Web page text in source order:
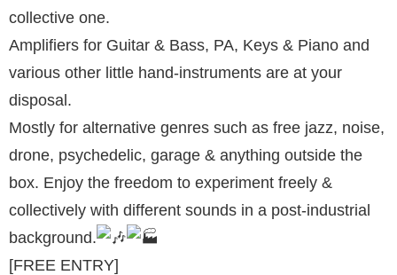
collective one.
Amplifiers for Guitar & Bass, PA, Keys & Piano and
various other little hand-instruments are at your
disposal.
Mostly for alternative genres such as free jazz, noise,
drone, psychedelic, garage & anything outside the
box. Enjoy the freedom to experiment freely &
collectively with different sounds in a post-industrial
background.
[FREE ENTRY]